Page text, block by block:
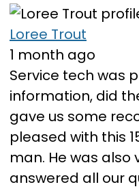
Loree Trout
1 month ago
Service tech was
information, did
gave us some
pleased with this
man. He was also
answered all our